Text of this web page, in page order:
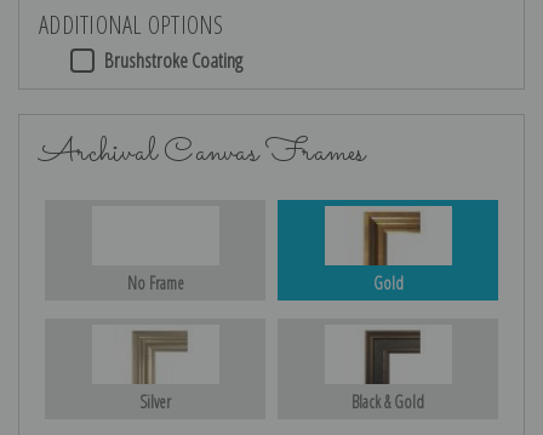
ADDITIONAL OPTIONS
Brushstroke Coating
Archival Canvas Frames
No Frame Gold
Silver Black & Gold